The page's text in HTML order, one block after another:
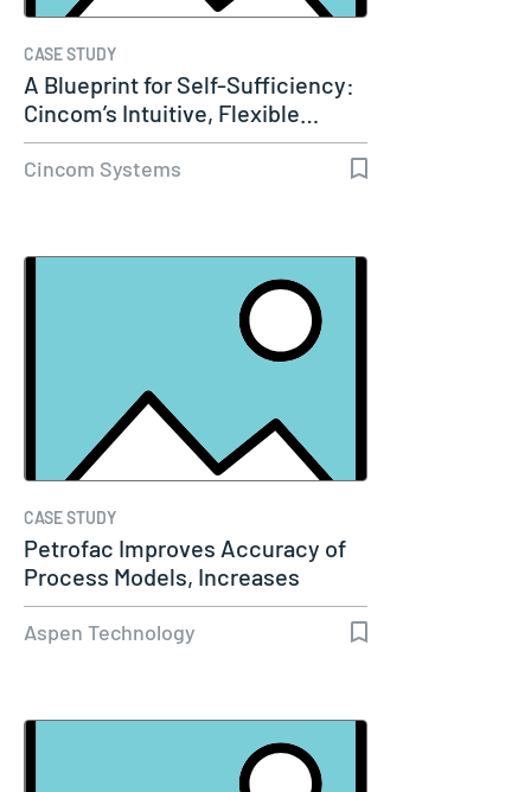
CASE STUDY
A Blueprint for Self-Sufficiency:
Cincom’s Intuitive, Flexible…
Cincom Systems
CASE STUDY
Petrofac Improves Accuracy of
Process Models, Increases
Capacity…
Aspen Technology